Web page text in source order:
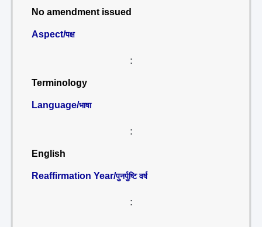
No amendment issued
Aspect/पक्ष
:
Terminology
Language/भाषा
:
English
Reaffirmation Year/पुनर्पुष्टि वर्ष
: